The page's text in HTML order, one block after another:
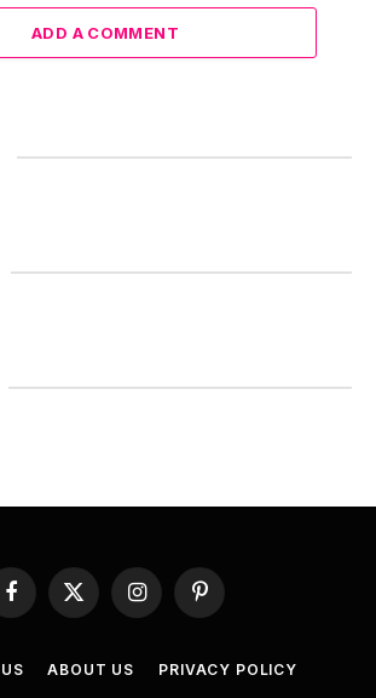
ADD A COMMENT
Facebook
X
(Twitter)
InstagramPinterest
ABOUT US PRIVACY POLICY